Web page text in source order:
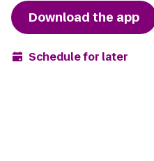
Download the app
Schedule for later